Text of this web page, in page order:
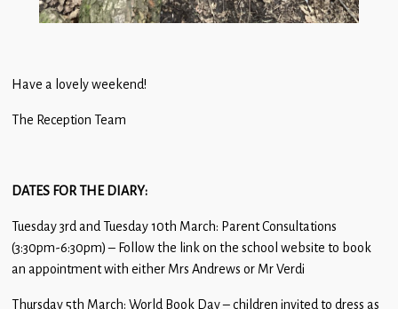
Have a lovely weekend!
The Reception Team
DATES FOR THE DIARY:
Tuesday 3rd and Tuesday 10th March: Parent Consultations
(3:30pm-6:30pm) – Follow the link on the school website to book
an appointment with either Mrs Andrews or Mr Verdi
Thursday 5th March: World Book Day – children invited to dress as